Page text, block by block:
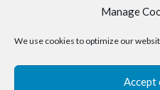
Manage
We use cookies to optimize our
Accept